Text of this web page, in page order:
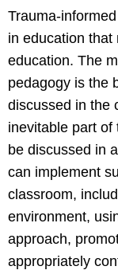
Trauma-
in education that
education. The
pedagogy is the
discussed in the
inevitable part of
be discussed in
can implement
classroom,
environment,
approach,
appropriately